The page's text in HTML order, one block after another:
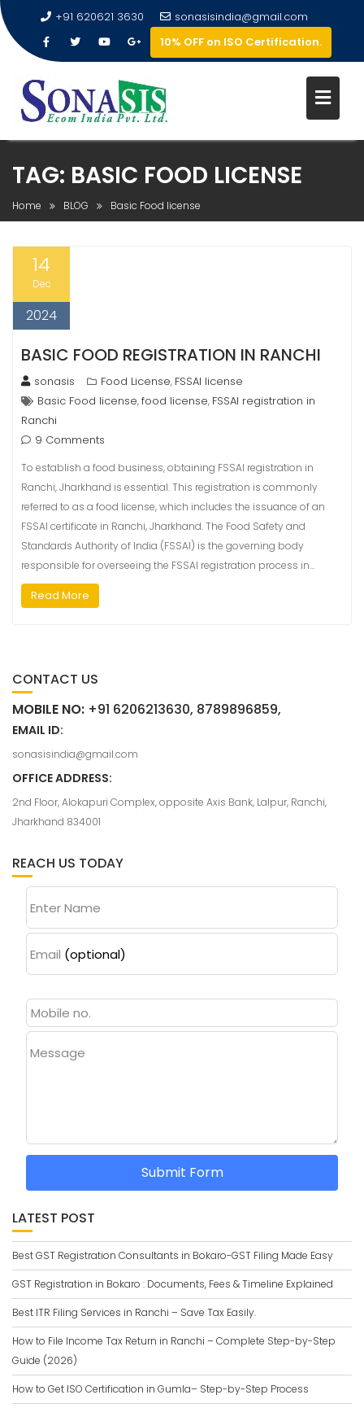
+91 620621 3630
sonasisindia@gmail.com
10% OFF on ISO Certification.
TAG: BASIC FOOD LICENSE
Home BLOG Basic Food license
14
Dec
2024
BASIC FOOD REGISTRATION IN RANCHI
sonasis Food License, FSSAI license
Basic Food license,food license, FSSAI registration in
Ranchi
9 Comments
To establish a food business, obtaining FSSAI registration in
Ranchi, Jharkhand is essential. This registration is commonly
referred to as a food license, which includes the issuance of an
FSSAI certificate in Ranchi, Jharkhand. The Food Safety and
Standards Authority of India (FSSAI) is the governing body
responsible for overseeing the FSSAI registration process in…
Read More
CONTACT US
MOBILE NO: +91 6206213630, 8789896859,
EMAIL ID:
sonasisindia@gmail.com
OFFICE ADDRESS:
2nd Floor, Alokapuri Complex, opposite Axis Bank, Lalpur, Ranchi,
Jharkhand 834001
REACH US TODAY
Enter Name
Email (optional)
Message
Submit Form
LATEST POST
Best GST Registration Consultants in Bokaro-GST Filing Made Easy
GST Registration in Bokaro : Documents, Fees & Timeline Explained
Best ITR Filing Services in Ranchi – Save Tax Easily.
How to File Income Tax Return in Ranchi – Complete Step-by-Step
Guide (2026)
How to Get ISO Certification in Gumla– Step-by-Step Process